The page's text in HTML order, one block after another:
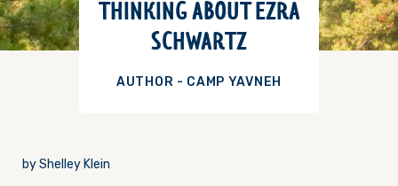
THINKING ABOUT EZRA
SCHWARTZ
AUTHOR - CAMP YAVNEH
by Shelley Klein